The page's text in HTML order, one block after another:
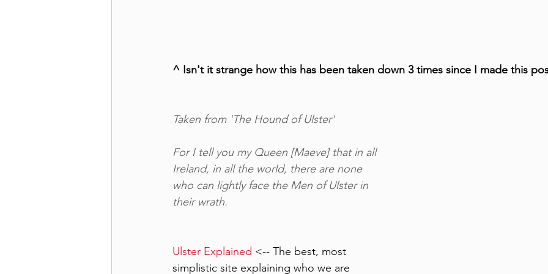
^ Isn't it strange how this has been taken down 3 times since I made this
Taken from 'The Hound of Ulster'
For I tell you my Queen [Maeve] that in all
Ireland, in all the world, there are none
who can lightly face the Men of Ulster in
their wrath.
Ulster Explained <-- The best, most
simplistic site explaining who we are